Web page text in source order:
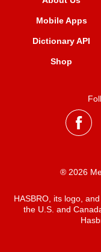
Mobile Apps
Dictionary API
Shop
® 2026
HASBRO, its logo,
the U.S. and